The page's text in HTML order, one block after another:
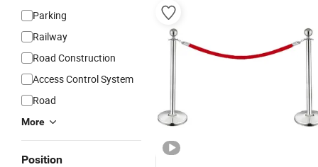
Parking
Railway
Road Construction
Access Control System
Road
More
Position